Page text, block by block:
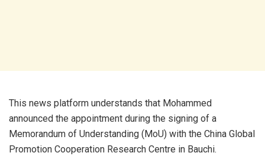
This news platform understands that Mohammed
announced the appointment during the signing of a
Memorandum of Understanding (MoU) with the China Global
Promotion Cooperation Research Centre in Bauchi.